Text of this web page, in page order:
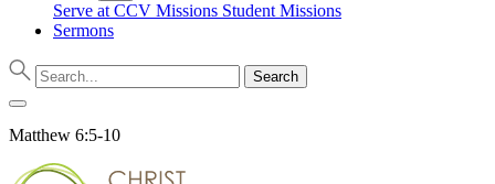
Serve at CCV Missions Student Missions
Sermons
Matthew 6:5-10